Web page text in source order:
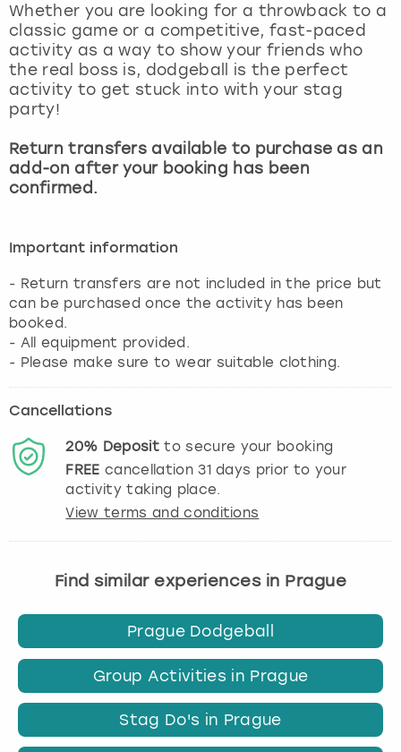
Whether you are looking for a throwback to a
classic game or a competitive, fast-paced
activity as a way to show your friends who
the real boss is, dodgeball is the perfect
activity to get stuck into with your stag
party!
Return transfers available to purchase as an
add-on after your booking has been
confirmed.
Important information
- Return transfers are not included in the price but
can be purchased once the activity has been
booked.
- All equipment provided.
Cancellations
20% Depositto secure your booking
FREE cancellation31days prior to your
activity taking place.
View terms and conditions
Find similar experiences in Prague
Prague Dodgeball
Group Activities in Prague
Stag Do's in Prague